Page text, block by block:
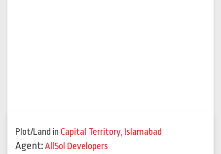
Plot/Land in Capital Territory, Islamabad
Agent:AllSol Developers